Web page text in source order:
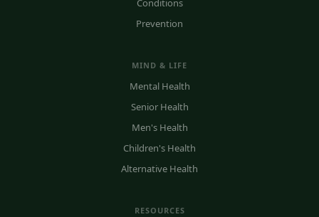
Conditions
Prevention
MIND & LIFE
Mental Health
Senior Health
Men's Health
Children's Health
Alternative Health
RESOURCES